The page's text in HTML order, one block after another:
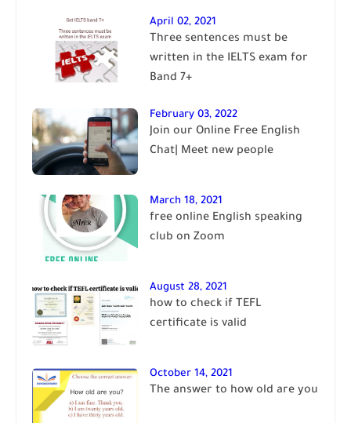
April 02, 2021
Three sentences must be
written in the IELTS exam for
Band 7+
February 03, 2022
Join our Online Free English
Chat| Meet new people
March 18, 2021
free online English speaking
club on Zoom
August 28, 2021
how to check if TEFL
certificate is valid
October 14, 2021
The answer to how old are you